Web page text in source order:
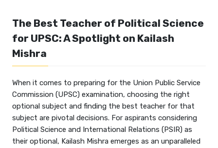
The Best Teacher of Political Science
for UPSC: A Spotlight on Kailash
Mishra
When it comes to preparing for the Union Public Service
Commission (UPSC) examination, choosing the right
optional subject and finding the best teacher for that
subject are pivotal decisions. For aspirants considering
Political Science and International Relations (PSIR) as
their optional, Kailash Mishra emerges as an unparalleled